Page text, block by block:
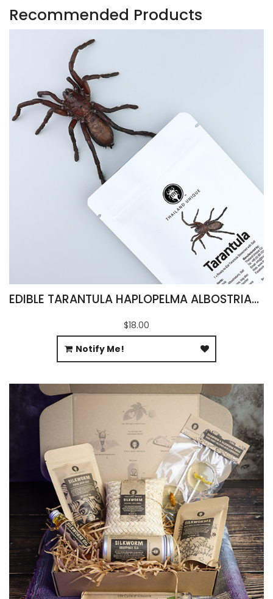
Recommended Products
EDIBLE TARANTULA HAPLOPELMA ALBOSTRIATUM
$18.00
Notify Me!